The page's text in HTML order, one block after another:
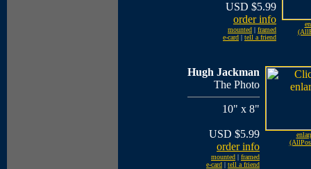
USD $5.99
order info
mounted | framed
e-card | tell a friend
Hugh Jackman
The Photo
10" x 8"
USD $5.99
order info
mounted | framed
e-card | tell a friend